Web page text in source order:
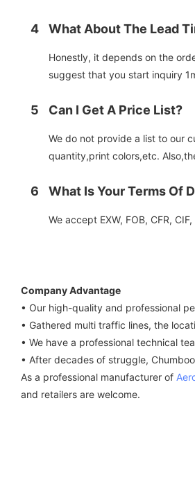
4 What About The Lead
Honestly, it depends on the
suggest that you start inquiry
5 Can I Get A Price List?
We do not provide a list to our
quantity,print colors,etc.
6 What Is Your Terms Of
We accept EXW, FOB, CFR,
Company Advantage
• Our high-quality and professional
• Gathered multi traffic lines, the
• We have a professional technical
• After decades of struggle,
As a professional manufacturer of
and retailers are welcome.